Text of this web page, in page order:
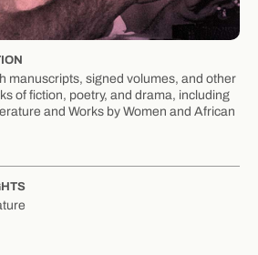
manuscripts, signed volumes, and other
of fiction, poetry, and drama, including
and Works by Women and African